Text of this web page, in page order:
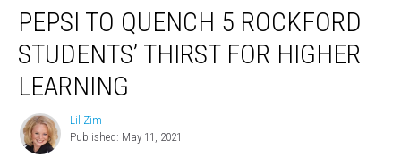
Quench
Rockford
Students’
Thirst
PEPSI TO QUENCH 5 ROCKFORD
STUDENTS’ THIRST FOR HIGHER
LEARNING
Lil
Zim
Lil Zim
Published: May 11, 2021